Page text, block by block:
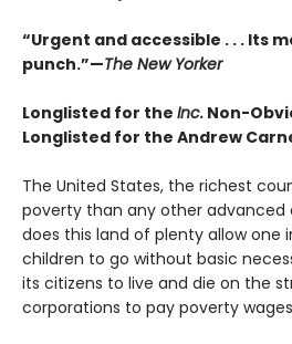
“Urgent and accessible . . . Its
punch.”—The New Yorker
Longlisted for the Inc. Non-
Longlisted for the Andrew
The United States, the richest
poverty than any other advanced
does this land of plenty allow one
children to go without basic
its citizens to live and die on the
corporations to pay poverty